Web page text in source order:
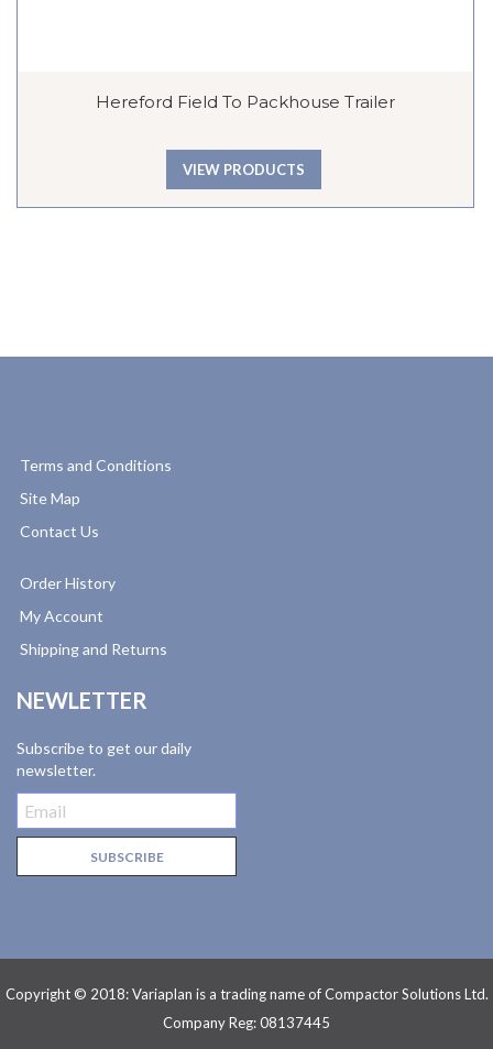
Hereford Field To Packhouse Trailer
VIEW PRODUCTS
Terms and Conditions
Site Map
Contact Us
Order History
My Account
Shipping and Returns
NEWLETTER
Subscribe to get our daily
newsletter.
Copyright © 2018: Variaplan is a trading name of Compactor Solutions Ltd.
Company Reg: 08137445